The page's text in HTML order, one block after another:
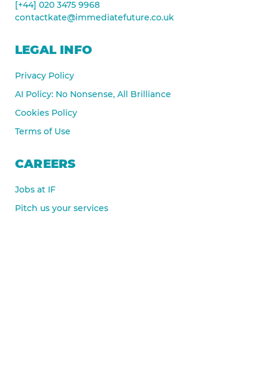
[+44] 020 3475 9968
contactkate@immediatefuture.co.uk
LEGAL INFO
Privacy Policy
AI Policy: No Nonsense, All Brilliance
Cookies Policy
Terms of Use
CAREERS
Jobs at IF
Pitch us your services